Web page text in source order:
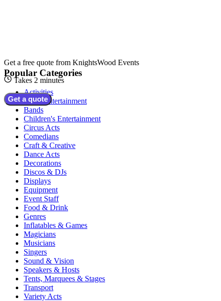
Get a free quote from KnightsWood Events
Takes 2 minutes
Get a quote
Popular Categories
Activities
Adult Entertainment
Bands
Children's Entertainment
Circus Acts
Comedians
Craft & Creative
Dance Acts
Decorations
Discos & DJs
Displays
Equipment
Event Staff
Food & Drink
Genres
Inflatables & Games
Magicians
Musicians
Singers
Sound & Vision
Speakers & Hosts
Tents, Marquees & Stages
Transport
Variety Acts